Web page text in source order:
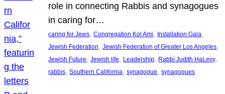
role in connecting Rabbis and synagogues
in caring for…
caring for Jews, Congregation Kol Ami, Installation Gala
Jewish Federation, Jewish Federation of Greater Los Angeles
Jewish Future, Jewish life, Leadership, Rabbi Judith HaLevy
rabbis, Southern California, synagogue, synagogues